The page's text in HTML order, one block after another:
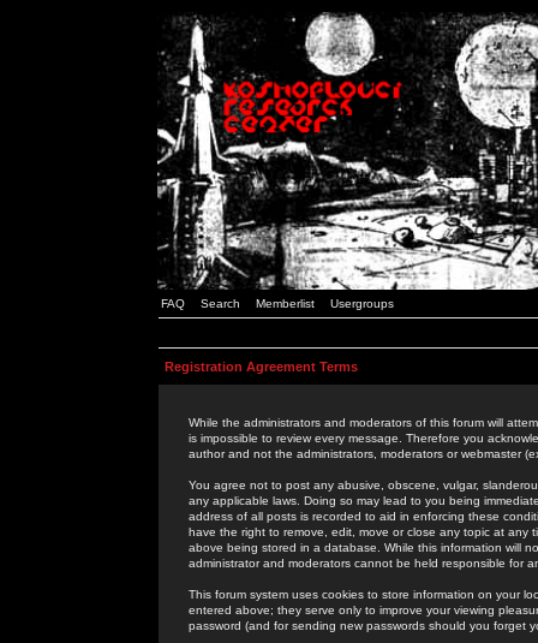
FAQ Search Memberlist Usergroups
Registration Agreement Terms
While the administrators and moderators of this forum will
is impossible to review every message. Therefore you
author and not the administrators, moderators or webmaster
You agree not to post any abusive, obscene, vulgar,
any applicable laws. Doing so may lead to you being
address of all posts is recorded to aid in enforcing these
have the right to remove, edit, move or close any topic at
above being stored in a database. While this information will
administrator and moderators cannot be held responsible for
This forum system uses cookies to store information on your
entered above; they serve only to improve your viewing
password (and for sending new passwords should you forget